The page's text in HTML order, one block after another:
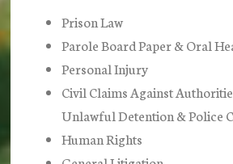
Prison Law
Parole Board Paper & Oral
Personal Injury
Civil Claims Against
Unlawful Detention & Police
Human Rights